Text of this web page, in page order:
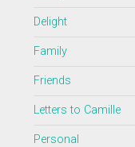
Delight
Family
Friends
Letters to Camille
Personal